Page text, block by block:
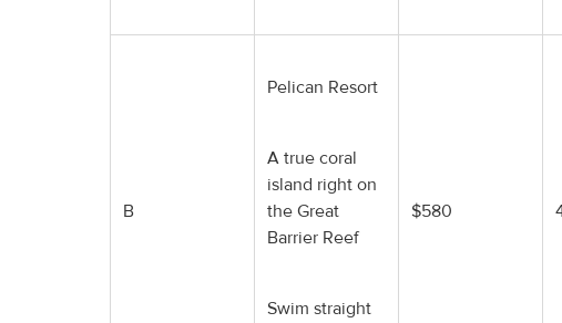
B
Pelican Resort
A true coral
island right on
the Great
Barrier Reef
Swim straight
$580